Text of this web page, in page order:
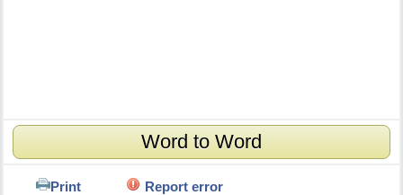
Word to Word
Print Report error